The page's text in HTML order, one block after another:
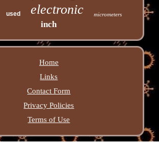
used electronic micrometers
inch
Home
Links
Contact Form
Privacy Policies
Terms of Use